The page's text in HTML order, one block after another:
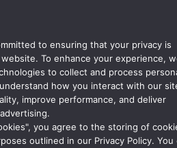
is your first post. Edit or delete it,
to ensuring that your privacy is
To enhance your experience,
to collect and process
how you interact with our
improve performance, and deliver
you agree to the storing of
outlined in our Privacy Policy. You